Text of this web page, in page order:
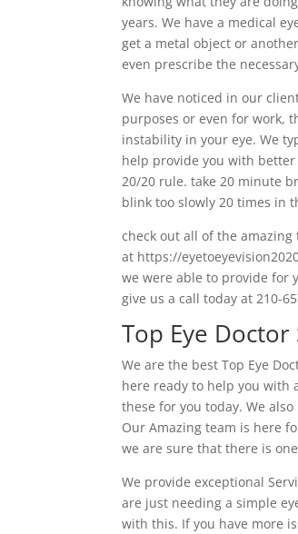
years. We have a medical
get a metal object or
even prescribe the
We have noticed in our
purposes or even for work,
instability in your eye. We
help provide you with
20/20 rule. take 20 minute
blink too slowly 20 times in
check out all of the
at https://
we were able to provide for
give us a call today at 210-
Top Eye
We are the best Top Eye
here ready to help you with
these for you today. We
Our Amazing team is here
we are sure that there is
We provide exceptional
are just needing a simple
with this. If you have more